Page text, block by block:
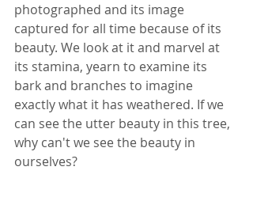
photographed and its image
captured for all time because of its
beauty. We look at it and marvel at
its stamina, yearn to examine its
bark and branches to imagine
exactly what it has weathered. If we
can see the utter beauty in this tree,
why can't we see the beauty in
ourselves?